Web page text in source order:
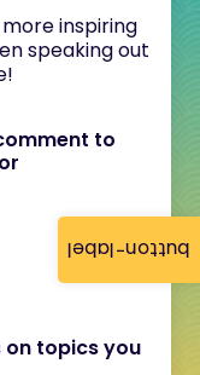
button-label
inspiring
speaking out
to
on topics you